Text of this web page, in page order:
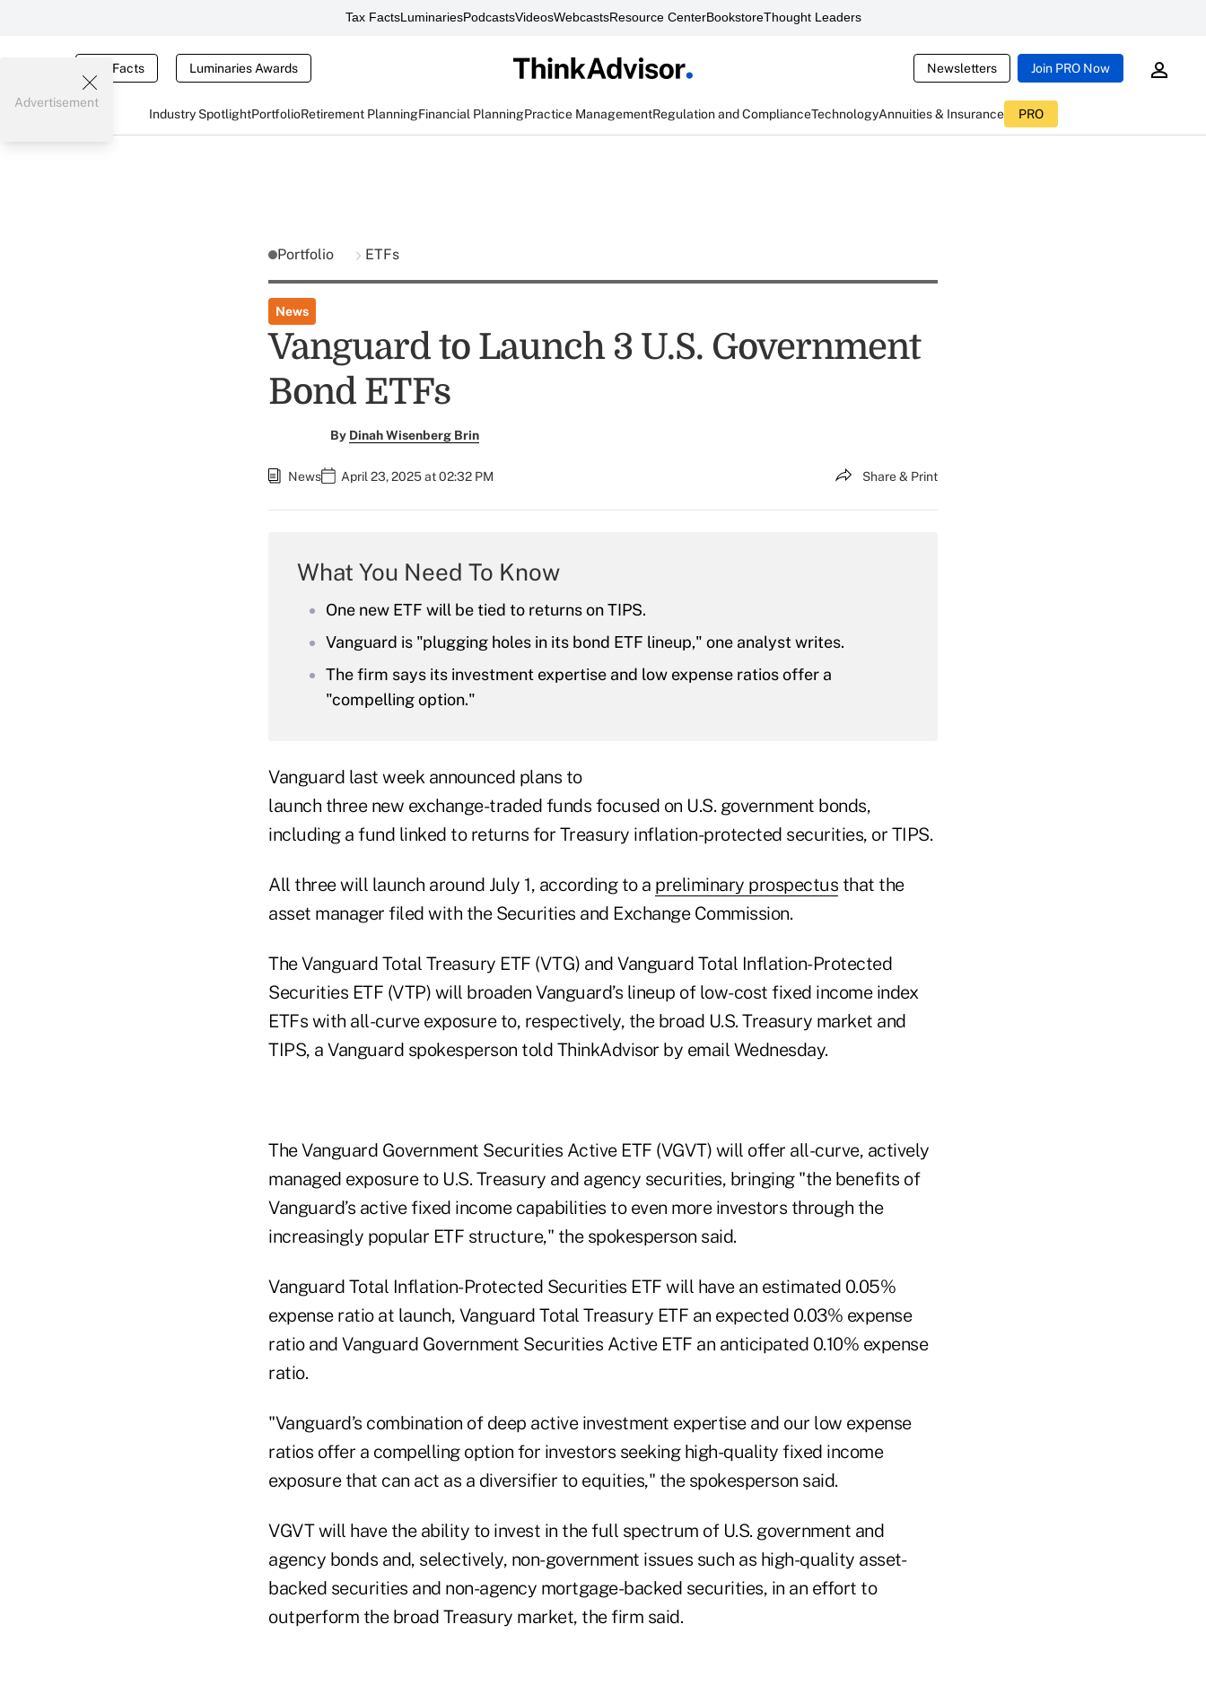
Tax FactsLuminariesPodcastsVideosWebcastsResource CenterBookstoreThought Leaders
Tax Facts Luminaries Awards Newsletters Join PRO Now
Industry SpotlightPortfolioRetirement PlanningFinancial PlanningPractice ManagementRegulation and ComplianceTechnologyAnnuities & Insurance PRO
Advertisement
Portfolio ETFs
News
Vanguard to Launch 3 U.S. Government
Bond ETFs
By Dinah Wisenberg Brin
News April 23, 2025 at 02:32 PM Share & Print
What You Need To Know
One new ETF will be tied to returns on TIPS.
Vanguard is "plugging holes in its bond ETF lineup," one analyst writes.
The firm says its investment expertise and low expense ratios offer a
"compelling option."
Vanguard last week announced plans to
launch three new exchange-traded funds focused on U.S. government bonds,
including a fund linked to returns for Treasury inflation-protected securities, or TIPS.
All three will launch around July 1, according to a preliminary prospectus that the
asset manager filed with the Securities and Exchange Commission.
The Vanguard Total Treasury ETF (VTG) and Vanguard Total Inflation-Protected
Securities ETF (VTP) will broaden Vanguard’s lineup of low-cost fixed income index
ETFs with all-curve exposure to, respectively, the broad U.S. Treasury market and
TIPS, a Vanguard spokesperson told ThinkAdvisor by email Wednesday.
The Vanguard Government Securities Active ETF (VGVT) will offer all-curve, actively
managed exposure to U.S. Treasury and agency securities, bringing "the benefits of
Vanguard’s active fixed income capabilities to even more investors through the
increasingly popular ETF structure," the spokesperson said.
Vanguard Total Inflation-Protected Securities ETF will have an estimated 0.05%
expense ratio at launch, Vanguard Total Treasury ETF an expected 0.03% expense
ratio and Vanguard Government Securities Active ETF an anticipated 0.10% expense
ratio.
"Vanguard’s combination of deep active investment expertise and our low expense
ratios offer a compelling option for investors seeking high-quality fixed income
exposure that can act as a diversifier to equities," the spokesperson said.
VGVT will have the ability to invest in the full spectrum of U.S. government and
agency bonds and, selectively, non-government issues such as high-quality asset-
backed securities and non-agency mortgage-backed securities, in an effort to
outperform the broad Treasury market, the firm said.